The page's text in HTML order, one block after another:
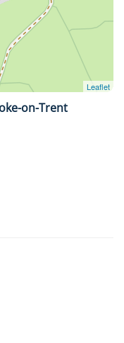
on-Trent